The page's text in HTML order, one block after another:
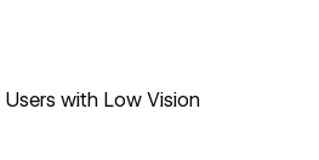
with Low Vision